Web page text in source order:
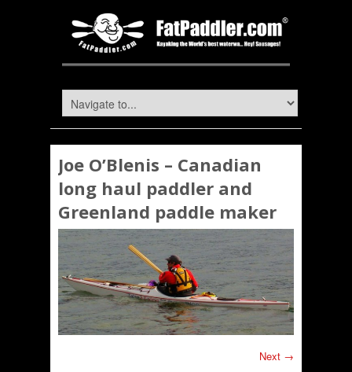
Joe O’Blenis – Canadian
long haul paddler and
Greenland paddle maker
Next →